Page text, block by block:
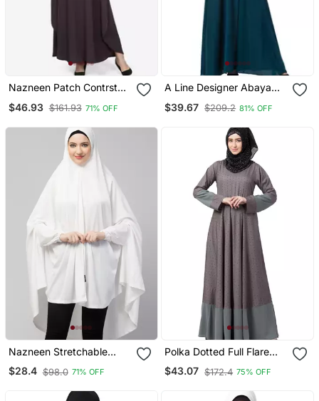
Nazneen Patch Contrst
$46.93 $161.93 71% OFF
A Line Designer Abaya
$39.67 $209.2 81% OFF
Nazneen Stretchable
Jersey Elastic At Wrist
With Sleeve Jilbab Cum
$28.4 $98.0 71% OFF
Polka Dotted Full Flare
$43.07 $172.4 75% OFF